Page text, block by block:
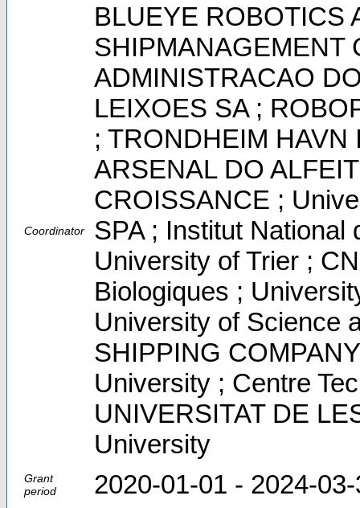
Coordinator
BLUEYE ROBOTICS
SHIPMANAGEMENT
ADMINISTRACAO
LEIXOES SA ;
; TRONDHEIM
ARSENAL DO
CROISSANCE ;
SPA ; Institut National
University of Trier ;
Biologiques ;
University of Science
SHIPPING
University ; Centre
UNIVERSITAT DE
University
Grant
period
2020-01-01 - 2024-